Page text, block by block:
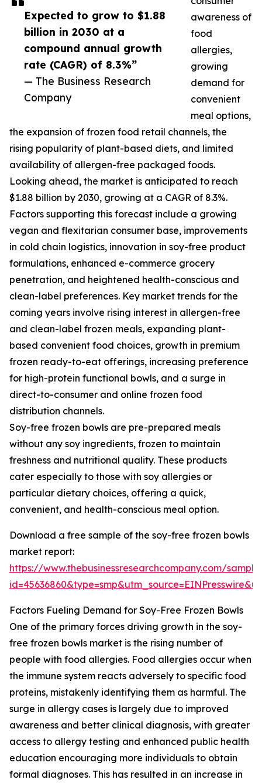
Expected to grow to $1.88
billion in 2030 at a
compound annual growth
rate (CAGR) of 8.3%”
— The Business Research
Company
awareness of
food
allergies,
growing
demand for
convenient
meal options,
the expansion of frozen food retail channels, the
rising popularity of plant-based diets, and limited
availability of allergen-free packaged foods.
Looking ahead, the market is anticipated to reach
$1.88 billion by 2030, growing at a CAGR of 8.3%.
Factors supporting this forecast include a growing
vegan and flexitarian consumer base, improvements
in cold chain logistics, innovation in soy-free product
formulations, enhanced e-commerce grocery
penetration, and heightened health-conscious and
clean-label preferences. Key market trends for the
coming years involve rising interest in allergen-free
and clean-label frozen meals, expanding plant-
based convenient food choices, growth in premium
frozen ready-to-eat offerings, increasing preference
for high-protein functional bowls, and a surge in
direct-to-consumer and online frozen food
distribution channels.
Soy-free frozen bowls are pre-prepared meals
without any soy ingredients, frozen to maintain
freshness and nutritional quality. These products
cater especially to those with soy allergies or
particular dietary choices, offering a quick,
convenient, and health-conscious meal option.
Download a free sample of the soy-free frozen bowls
market report:
https://www.thebusinessresearchcompany.com/
Factors Fueling Demand for Soy-Free Frozen Bowls
One of the primary forces driving growth in the soy-
free frozen bowls market is the rising number of
people with food allergies. Food allergies occur when
the immune system reacts adversely to specific food
proteins, mistakenly identifying them as harmful. The
surge in allergy cases is largely due to improved
awareness and better clinical diagnosis, with greater
access to allergy testing and enhanced public health
education encouraging more individuals to obtain
formal diagnoses. This has resulted in an increase in